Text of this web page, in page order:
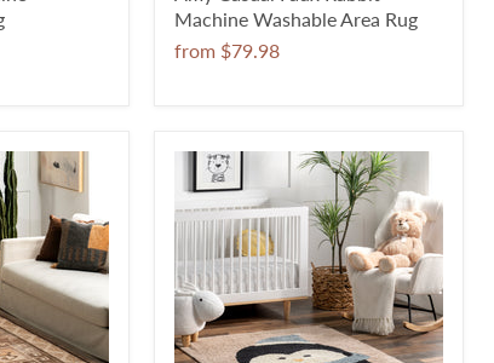
Machine Washable Area Rug
from $79.98